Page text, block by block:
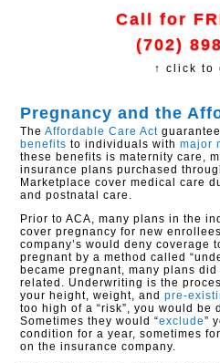
Call for
(702)
↑ click to
Pregnancy and the
TheAffordable Care Act
benefits to individuals withmajor
these benefits is maternity care,
insurance plans purchased
Marketplace cover medical care
and postnatal care.
Prior to ACA, many plans in the
cover pregnancy for new
company’s would deny coverage
pregnant by a method called
became pregnant, many plans
related. Underwriting is the
your height, weight, andpre-
too high of a “risk”, you would be
Sometimes they would “exclude”
condition for a year, sometimes
on the insurance company.